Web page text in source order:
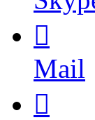

Mail
